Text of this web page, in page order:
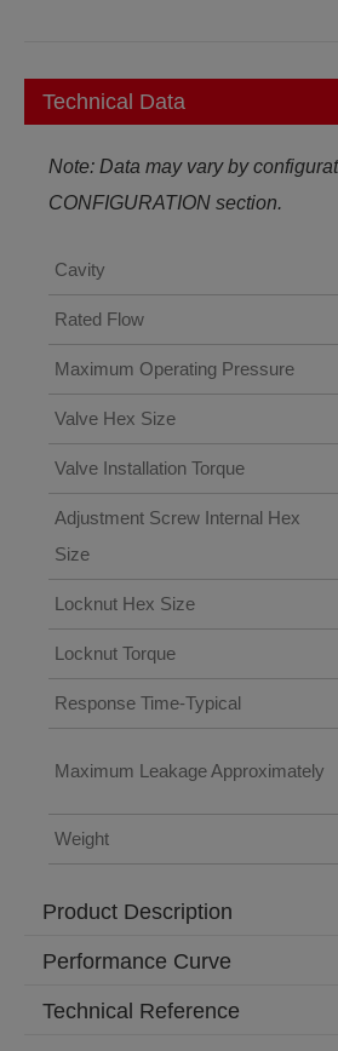
Technical Data
Note: Data may vary by
CONFIGURATION section.
Cavity
Rated Flow
Maximum Operating Pressure
Valve Hex Size
Valve Installation Torque
Adjustment Screw Internal Hex
Size
Locknut Hex Size
Locknut Torque
Response Time-Typical
Maximum Leakage Approximately
Weight
Product Description
Performance Curve
Technical Reference